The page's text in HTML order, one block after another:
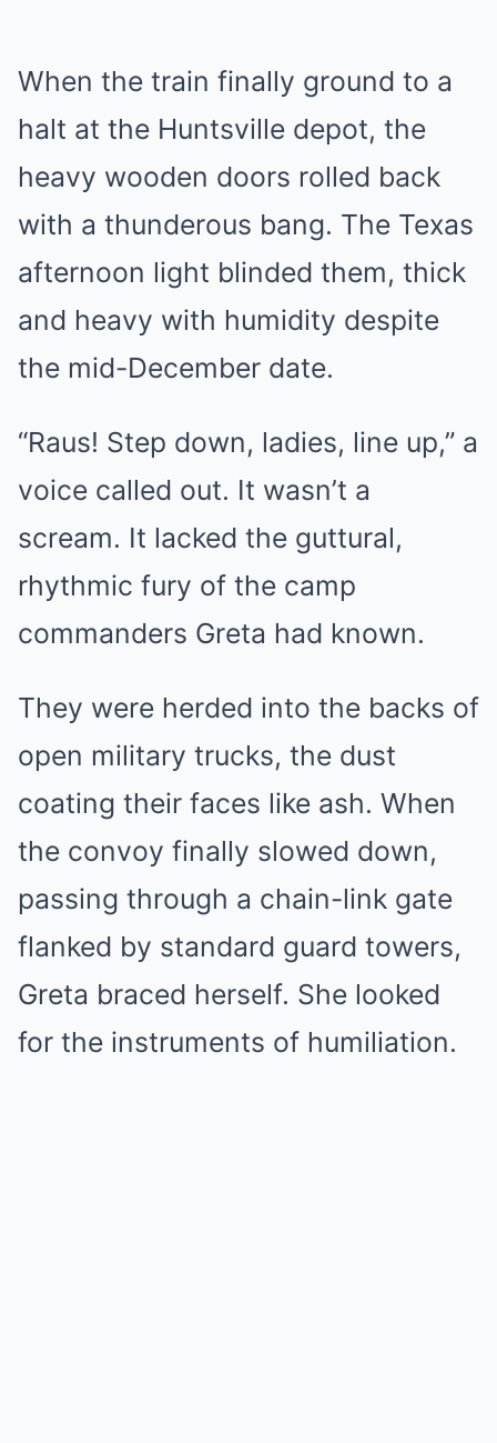
When the train finally ground to a
halt at the Huntsville depot, the
heavy wooden doors rolled back
with a thunderous bang. The Texas
afternoon light blinded them, thick
and heavy with humidity despite
the mid-December date.
“Raus! Step down, ladies, line up,” a
voice called out. It wasn’t a
scream. It lacked the guttural,
rhythmic fury of the camp
commanders Greta had known.
They were herded into the backs of
open military trucks, the dust
coating their faces like ash. When
the convoy finally slowed down,
passing through a chain-link gate
flanked by standard guard towers,
Greta braced herself. She looked
for the instruments of humiliation.